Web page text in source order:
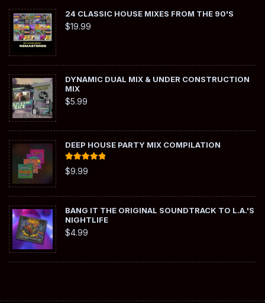
24 CLASSIC HOUSE MIXES FROM THE 90'S
$19.99
DYNAMIC DUAL MIX & UNDER CONSTRUCTION
MIX
$5.99
DEEP HOUSE PARTY MIX COMPILATION
Rated
out of 5
$9.99
BANG IT THE ORIGINAL SOUNDTRACK TO L.A.'S
NIGHTLIFE
$4.99